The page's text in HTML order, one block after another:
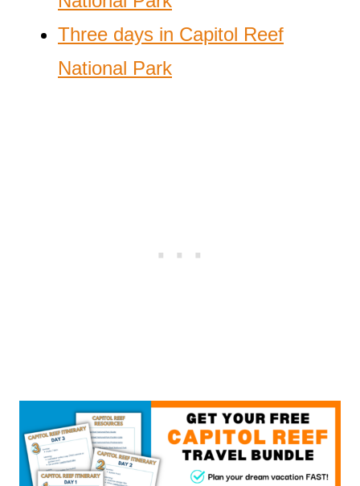
Three days in Capitol Reef
National Park